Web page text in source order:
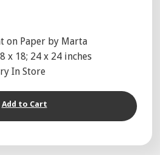
on Paper by Marta
x 18; 24 x 24 inches
In Store
Add to Cart